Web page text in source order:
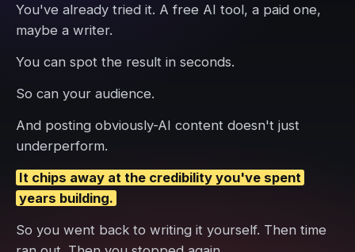
You've already tried it. A free AI tool, a paid one,
maybe a writer.
You can spot the result in seconds.
So can your audience.
And posting obviously-AI content doesn't just
underperform.
It chips away at the credibility you've spent
years building.
So you went back to writing it yourself. Then time